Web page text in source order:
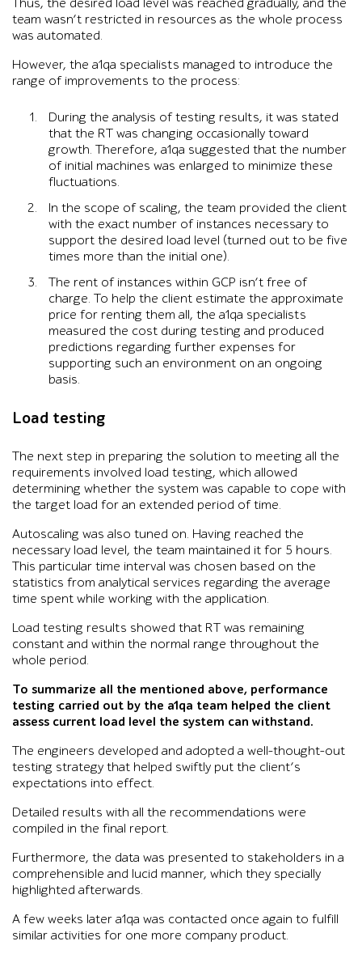
Thus, the desired load level was reached gradually, and the
team wasn’t restricted in resources as the whole process
was automated.
However, the a1qa specialists managed to introduce the
range of improvements to the process:
During the analysis of testing results, it was stated
that the RT was changing occasionally toward
growth. Therefore, a1qa suggested that the number
of initial machines was enlarged to minimize these
fluctuations.
In the scope of scaling, the team provided the client
with the exact number of instances necessary to
support the desired load level (turned out to be five
times more than the initial one).
The rent of instances within GCP isn’t free of
charge. To help the client estimate the approximate
price for renting them all, the a1qa specialists
measured the cost during testing and produced
predictions regarding further expenses for
supporting such an environment on an ongoing
basis.
Load testing
The next step in preparing the solution to meeting all the
requirements involved load testing, which allowed
determining whether the system was capable to cope with
the target load for an extended period of time.
Autoscaling was also tuned on. Having reached the
necessary load level, the team maintained it for 5 hours.
This particular time interval was chosen based on the
statistics from analytical services regarding the average
time spent while working with the application.
Load testing results showed that RT was remaining
constant and within the normal range throughout the
whole period.
To summarize all the mentioned above, performance
testing carried out by the a1qa team helped the client
assess current load level the system can withstand.
The engineers developed and adopted a well-thought-out
testing strategy that helped swiftly put the client’s
expectations into effect.
Detailed results with all the recommendations were
compiled in the final report.
Furthermore, the data was presented to stakeholders in a
comprehensible and lucid manner, which they specially
highlighted afterwards.
A few weeks later a1qa was contacted once again to fulfill
similar activities for one more company product.